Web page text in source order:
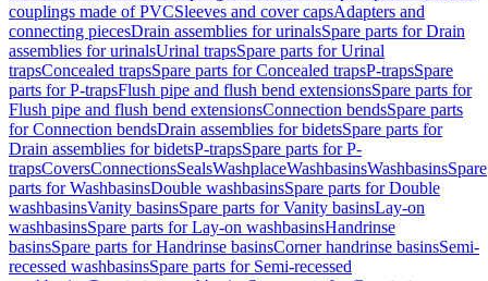
couplings made of PVCSleeves and cover capsAdapters and
connecting piecesDrain assemblies for urinalsSpare parts for Drain
assemblies for urinalsUrinal trapsSpare parts for Urinal
trapsConcealed trapsSpare parts for Concealed trapsP-trapsSpare
parts for P-trapsFlush pipe and flush bend extensionsSpare parts for
Flush pipe and flush bend extensionsConnection bendsSpare parts
for Connection bendsDrain assemblies for bidetsSpare parts for
Drain assemblies for bidetsP-trapsSpare parts for P-
trapsCoversConnectionsSealsWashplaceWashbasinsWashbasinsSpare
parts for WashbasinsDouble washbasinsSpare parts for Double
washbasinsVanity basinsSpare parts for Vanity basinsLay-on
washbasinsSpare parts for Lay-on washbasinsHandrinse
basinsSpare parts for Handrinse basinsCorner handrinse basinsSemi-
recessed washbasinsSpare parts for Semi-recessed